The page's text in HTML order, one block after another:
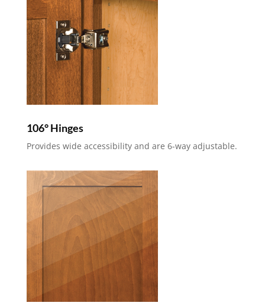
106° Hinges
Provides wide accessibility and are 6-way adjustable.